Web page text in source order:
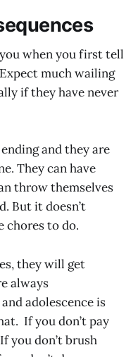
when you first tell
much wailing
if they have never
and they are
They can have
throw themselves
But it doesn’t
chores to do.
they will get
always
adolescence is
If you don’t pay
you don’t brush